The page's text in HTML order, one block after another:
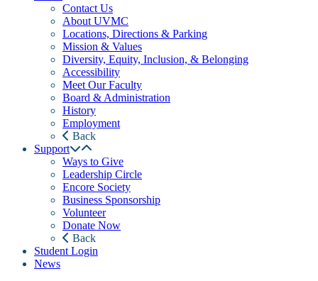
Contact Us
About UVMC
Locations, Directions & Parking
Mission & Values
Diversity, Equity, Inclusion, & Belonging
Accessibility
Meet Our Faculty
Board & Administration
History
Employment
Back
Support
Ways to Give
Leadership Circle
Encore Society
Business Sponsorship
Volunteer
Donate Now
Back
Student Login
News